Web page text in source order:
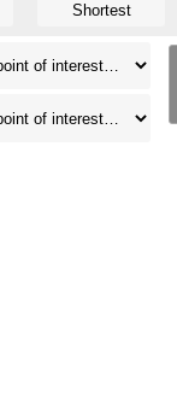
Shortest